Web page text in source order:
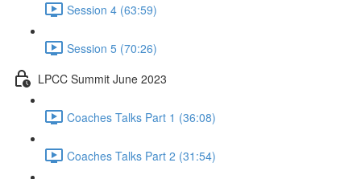
Session 4 (63:59)
Session 5 (70:26)
LPCC Summit June 2023
Coaches Talks Part 1 (36:08)
Coaches Talks Part 2 (31:54)